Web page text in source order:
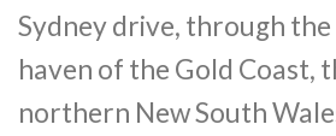
Sydney drive, through
haven of the Gold Coast,
northern New South